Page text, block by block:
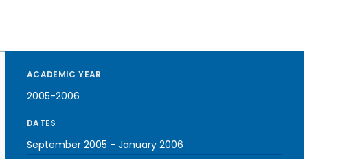
ACADEMIC YEAR
2005-2006
DATES
September 2005 - January 2006